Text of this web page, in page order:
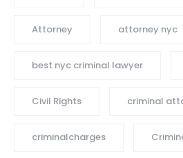
Attorney attorney nyc
best nyc criminal lawyer
Civil Rights criminal
criminalcharges